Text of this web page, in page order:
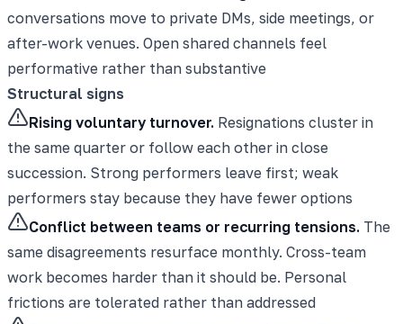
conversations move to private DMs, side meetings, or
after-work venues. Open shared channels feel
performative rather than substantive
Structural signs
Rising voluntary turnover. Resignations cluster in
the same quarter or follow each other in close
succession. Strong performers leave first; weak
performers stay because they have fewer options
Conflict between teams or recurring tensions. The
same disagreements resurface monthly. Cross-team
work becomes harder than it should be. Personal
frictions are tolerated rather than addressed